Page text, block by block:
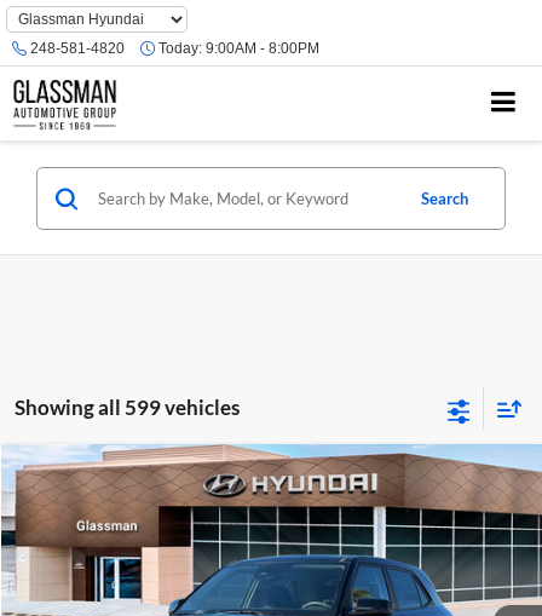
Phone
Number
Location
248-581-4820 Today: 9:00AM - 8:00PM
Search
Showing all 599 vehicles
2026 Hyundai VenueSE
Glassman Hyundai
VIN:KMHRB8A30TU480512Stock:TU480512Model:VN0AFD56W5A5
In Stock Ext. Int.
$23,074
GLASSMAN PRICE
Less
Compare Vehicle